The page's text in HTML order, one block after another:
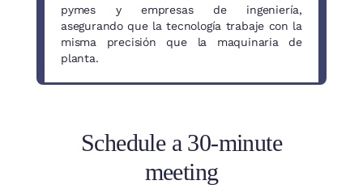
pymes y empresas de ingeniería,
asegurando que la tecnología trabaje con la
misma precisión que la maquinaria de
planta.
Schedule a 30-minute
meeting